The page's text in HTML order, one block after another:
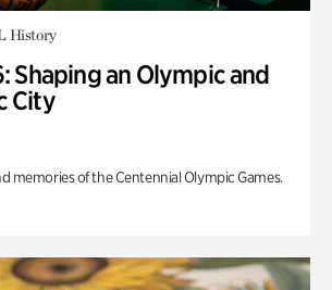
History
Shaping an Olympic and
City
memories of the Centennial Olympic Games.